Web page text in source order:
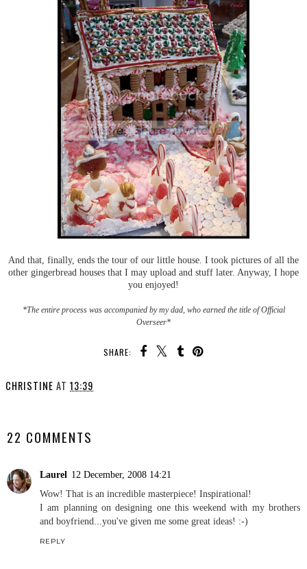
And that, finally, ends the tour of our little house. I took pictures of all the
other gingerbread houses that I may upload and stuff later. Anyway, I hope
you enjoyed!
*The entire process was accompanied by my dad, who earned the title of Official
Overseer*
SHARE:
CHRISTINE AT 13:39
22 COMMENTS
Laurel 12 December, 2008 14:21
Wow! That is an incredible masterpiece! Inspirational!
I am planning on designing one this weekend with my brothers
and boyfriend...you've given me some great ideas! :-)
REPLY